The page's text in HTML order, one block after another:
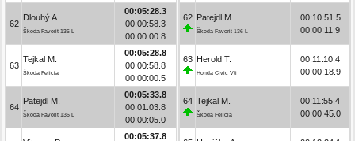
62
Dlouhý A.
Škoda Favorit 136 L
00:05:28.3
00:00:58.3
00:00:00.8
63
Tejkal M.
Škoda Felicia
00:05:28.8
00:00:58.8
00:00:00.5
64
Patejdl M.
Škoda Favorit 136 L
00:05:33.8
00:01:03.8
00:00:05.0
00:05:37.8
62 Patejdl M.
Škoda Favorit 136 L
00:10:51.5
00:00:11.9
63 Herold T.
Honda Civic Vti
00:11:10.4
00:00:18.9
64 Tejkal M.
Škoda Felicia
00:11:55.4
00:00:45.0